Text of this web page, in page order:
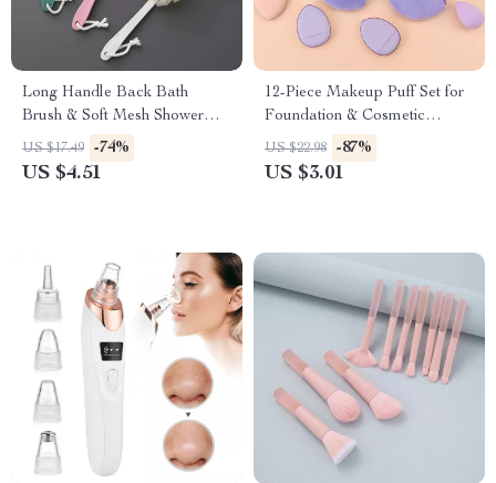
Long Handle Back Bath
Brush & Soft Mesh Shower
Scrubber
US $17.49 -74%
US $4.51
12-Piece Makeup Puff Set for
Foundation & Cosmetic
Application
US $22.98 -87%
US $3.01